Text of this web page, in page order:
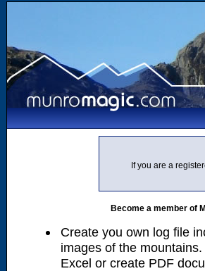
If you are a
Become a member of
Create you own log file
images of the
Excel or create PDF